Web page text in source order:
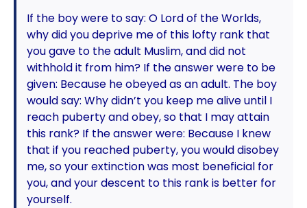
If the boy were to say: O Lord of the Worlds,
why did you deprive me of this lofty rank that
you gave to the adult Muslim, and did not
withhold it from him? If the answer were to be
given: Because he obeyed as an adult. The boy
would say: Why didn’t you keep me alive until I
reach puberty and obey, so that I may attain
this rank? If the answer were: Because I knew
that if you reached puberty, you would disobey
me, so your extinction was most beneficial for
you, and your descent to this rank is better for
yourself.